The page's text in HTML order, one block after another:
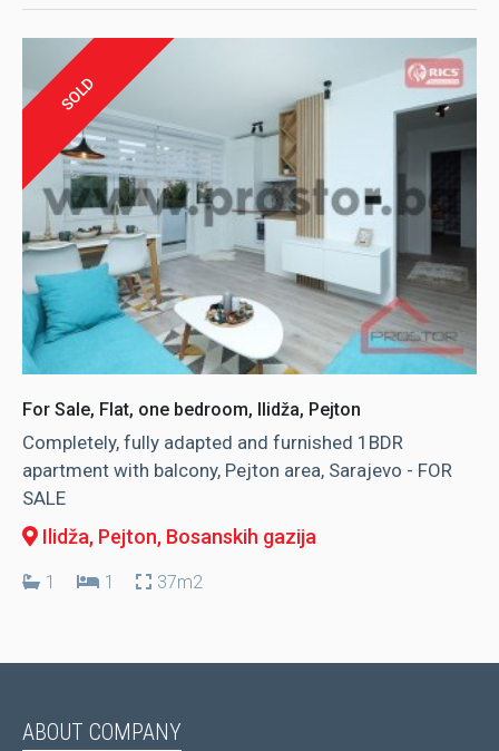
SOLD
For Sale, Flat, one bedroom, Ilidža, Pejton
Completely, fully adapted and furnished 1BDR
apartment with balcony, Pejton area, Sarajevo - FOR
SALE
Ilidža, Pejton, Bosanskih gazija
1 1 37m2
ABOUT COMPANY